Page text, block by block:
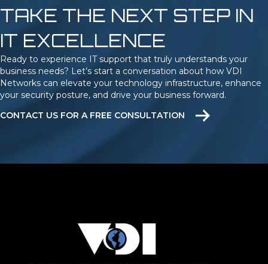
TAKE THE NEXT STEP IN
IT EXCELLENCE
Ready to experience IT support that truly understands your
business needs? Let’s start a conversation about how VDI
Networks can elevate your technology infrastructure, enhance
your security posture, and drive your business forward.
CONTACT US FOR A FREE CONSULTATION